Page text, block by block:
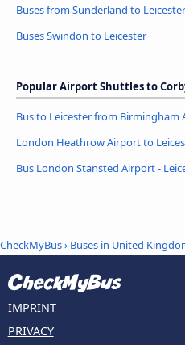
Buses from Sunderland to Leicester
Buses Swindon to Leicester
Popular Airport Shuttles to
Bus to Leicester from Birmingham
London Heathrow Airport to
Bus London Stansted Airport -
CheckMyBus› Buses in United
IMPRINT
PRIVACY